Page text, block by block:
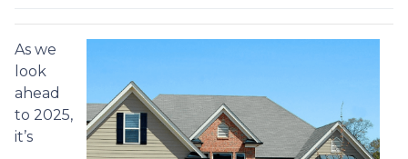
As we
look
ahead
to 2025,
it’s